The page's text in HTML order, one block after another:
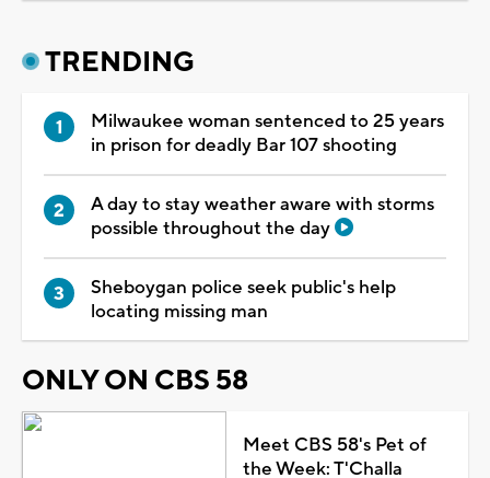
TRENDING
Milwaukee woman sentenced to 25 years
in prison for deadly Bar 107 shooting
A day to stay weather aware with storms
possible throughout the day
Sheboygan police seek public's help
locating missing man
ONLY ON CBS 58
Meet CBS 58's Pet of
the Week: T'Challa